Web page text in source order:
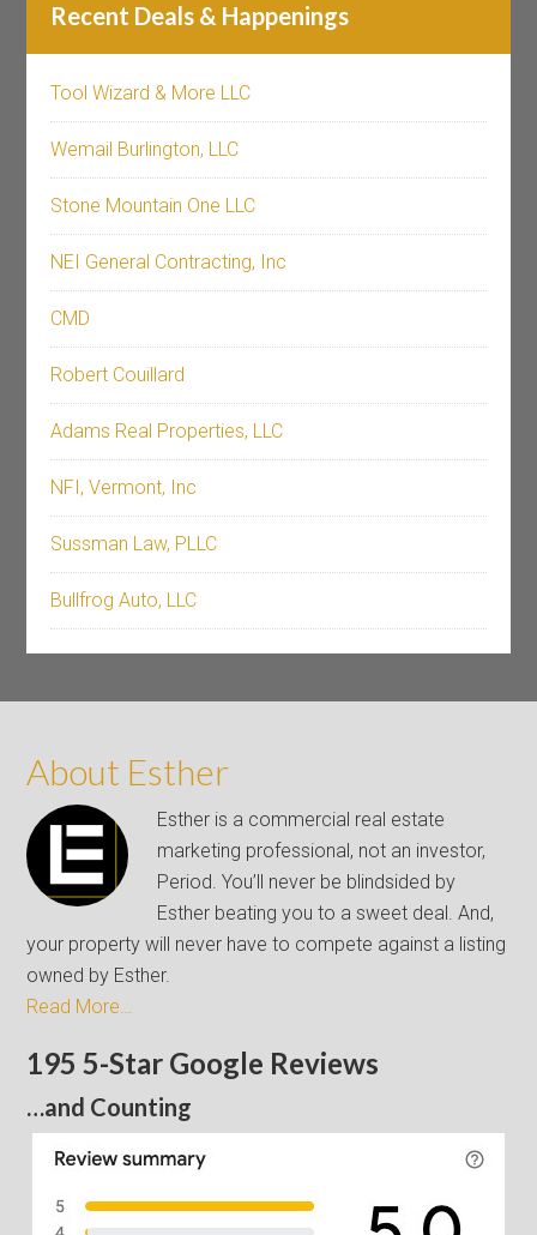
Recent Deals & Happenings
Tool Wizard & More LLC
Wemail Burlington, LLC
Stone Mountain One LLC
NEI General Contracting, Inc
CMD
Robert Couillard
Adams Real Properties, LLC
NFI, Vermont, Inc
Sussman Law, PLLC
Bullfrog Auto, LLC
About Esther
Esther is a commercial real estate
marketing professional, not an investor,
Period. You’ll never be blindsided by
Esther beating you to a sweet deal. And,
your property will never have to compete against a listing
owned by Esther.
Read More…
195 5-Star Google Reviews
…and Counting